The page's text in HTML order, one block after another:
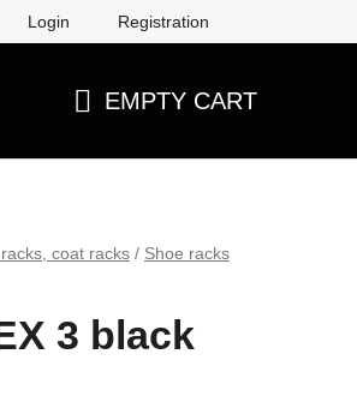
Login Registration
EMPTY CART
coat racks / Shoe racks
3 black